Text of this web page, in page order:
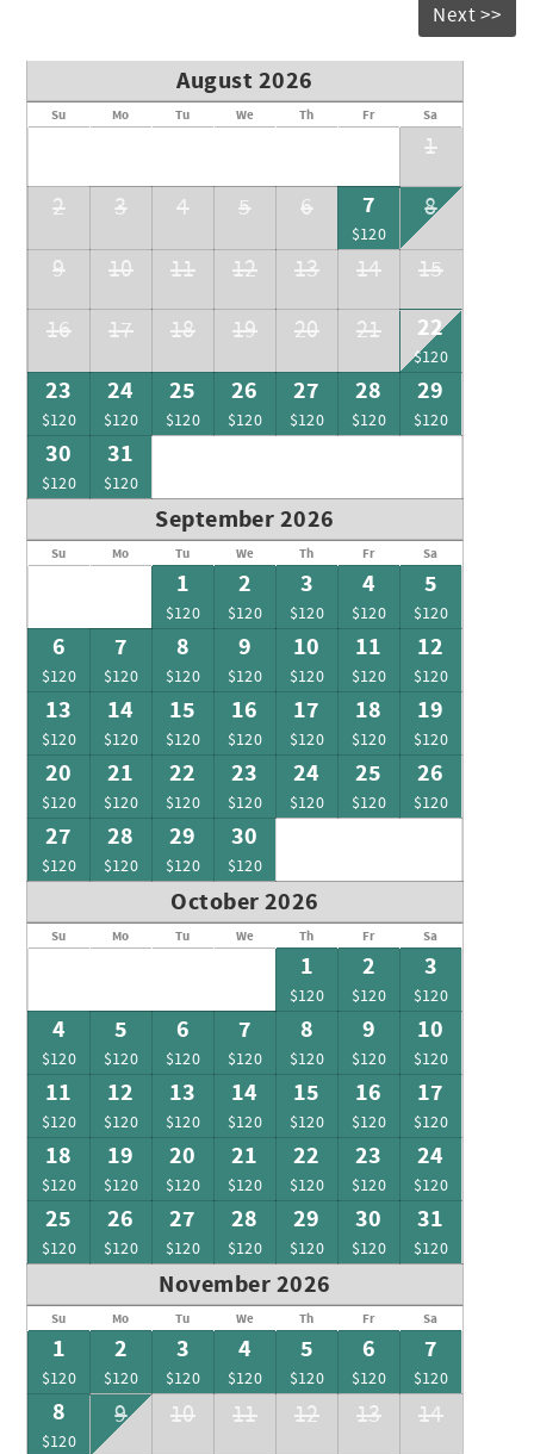
Next >>
August 2026
Su Mo Tu We Th Fr Sa
1
2
3 4 5 6 7
$120
8
9
10 11 12 13 14
15
16
17 18 19 20 21 22
$120
23
$120
24
$120
25
$120
26
$120
27
$120
28
$120
29
$120
30
$120
31
$120
September 2026
Su Mo Tu We Th Fr Sa
1
$120
2
$120
3
$120
4
$120
5
$120
6
$120
7
$120
8
$120
9
$120
10
$120
11
$120
12
$120
13
$120
14
$120
15
$120
16
$120
17
$120
18
$120
19
$120
20
$120
21
$120
22
$120
23
$120
24
$120
25
$120
26
$120
27
$120
28
$120
29
$120
30
$120
October 2026
Su Mo Tu We Th Fr Sa
1
$120
2
$120
3
$120
4
$120
5
$120
6
$120
7
$120
8
$120
9
$120
10
$120
11
$120
12
$120
13
$120
14
$120
15
$120
16
$120
17
$120
18
$120
19
$120
20
$120
21
$120
22
$120
23
$120
24
$120
25
$120
26
$120
27
$120
28
$120
29
$120
30
$120
31
$120
November 2026
Su Mo Tu We Th Fr Sa
1
$120
2
$120
3
$120
4
$120
5
$120
6
$120
7
$120
8
$120
9 10 11 12 13
14